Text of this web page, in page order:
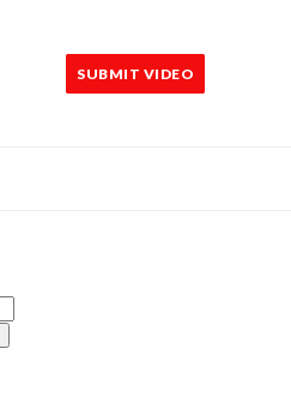
SUBMIT VIDEO